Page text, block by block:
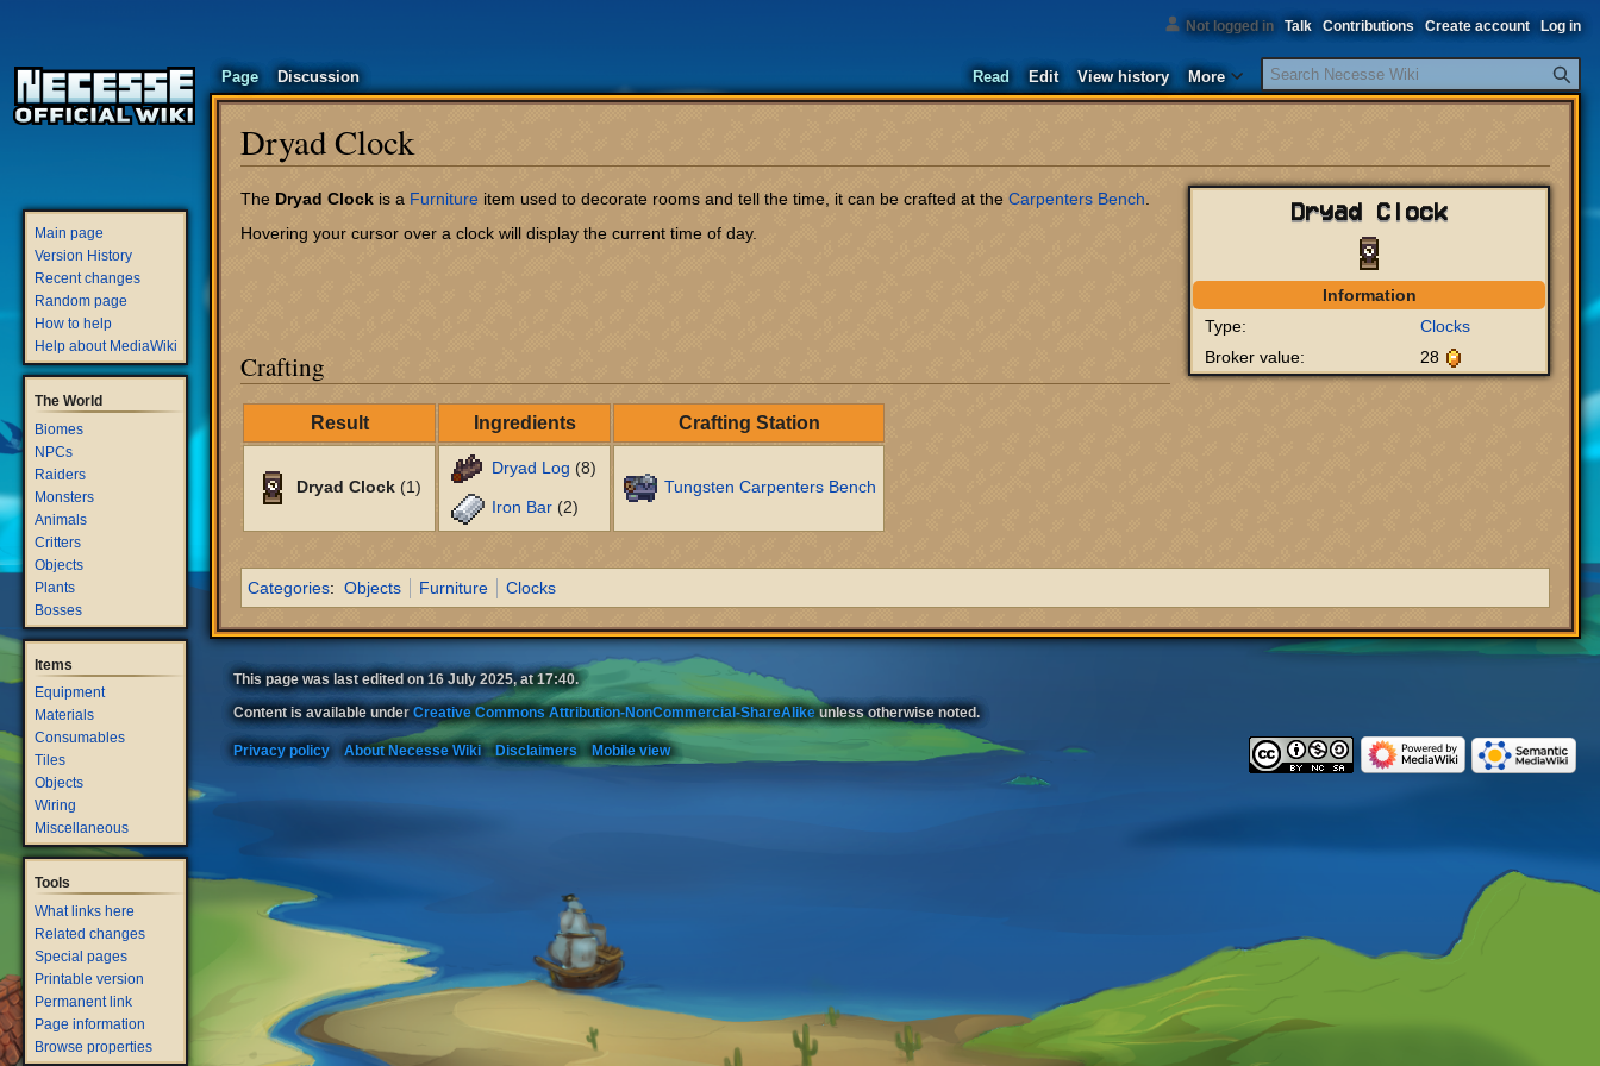
Dryad Clock
Jump
to
Jump
to
Dryad Clock
Information
Type:
Clocks
Broker value:
28
The Dryad Clock is a Furniture item used to decorate rooms and tell the time, it can be crafted at the Carpenters Bench.
Hovering your cursor over a clock will display the current time of day.
Crafting
Result Ingredients Crafting Station
Dryad Clock(1)
Dryad Log (8)
Iron Bar(2)
Tungsten Carpenters Bench
Categories: Objects Furniture Clocks
Not logged in Talk Contributions Create account Log in
Page Discussion Read Edit View history More
Search
Main page
Version History
Recent changes
Random page
How to help
Help about MediaWiki
The World
Biomes
NPCs
Raiders
Monsters
Animals
Critters
Objects
Plants
Bosses
Items
Equipment
Materials
Consumables
Tiles
Objects
Wiring
Miscellaneous
Tools
What links here
Related changes
Special pages
Printable version
Permanent link
Page information
Browse properties
This page was last edited on 16 July 2025, at 17:40.
Content is available under Creative Commons Attribution-NonCommercial-ShareAlikeunless otherwise noted.
Privacy policy About Necesse Wiki Disclaimers Mobile view